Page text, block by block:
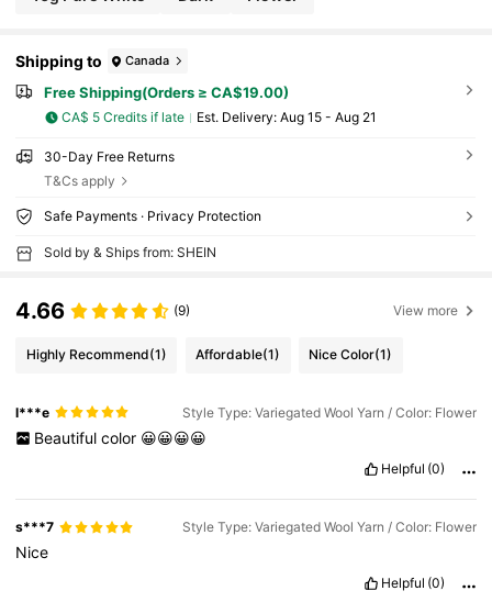
Shipping to Canada
Free Shipping(Orders ≥ CA$19.00)
CA$ 5 Credits if late ​Est. Delivery: Aug 15 - Aug 21
30-Day Free Returns
T&Cs apply
Safe Payments · Privacy Protection
Sold by & Ships from: SHEIN
4.66 (9) View more
Highly Recommend(1) Affordable(1) Nice Color(1)
l***e Style Type: Variegated Wool Yarn / Color: Flower
Beautiful color 😀😀😀😀
Helpful (0)
s***7 Style Type: Variegated Wool Yarn / Color: Flower
Nice
Helpful (0)